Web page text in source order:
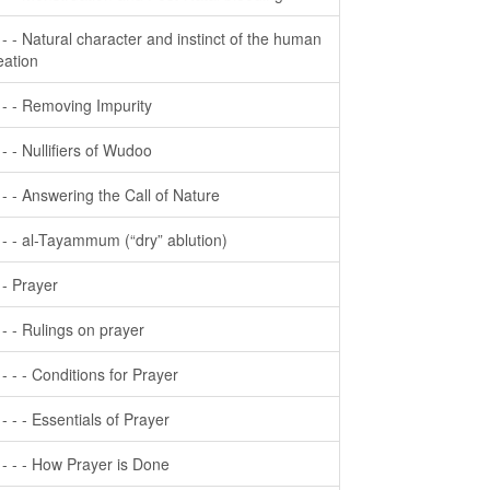
- Natural character and instinct of the human
- Removing Impurity
- Nullifiers of Wudoo
- Answering the Call of Nature
- al-Tayammum (“dry” ablution)
Prayer
- Rulings on prayer
- - Conditions for Prayer
- - Essentials of Prayer
- - How Prayer is Done